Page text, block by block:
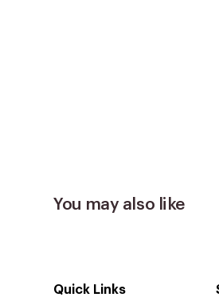
You may also like
Quick Links